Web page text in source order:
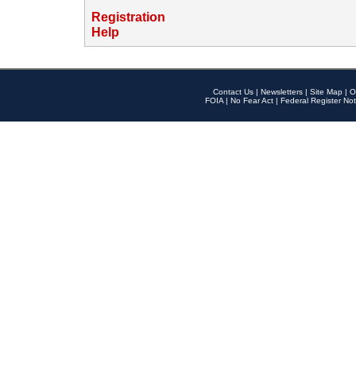
Registration
Help
Contact Us | Newsletters | Site Map |
FOIA | No Fear Act | Federal Register